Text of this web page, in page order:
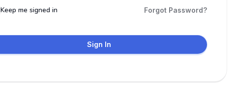
Keep me signed in Forgot Password?
Sign In